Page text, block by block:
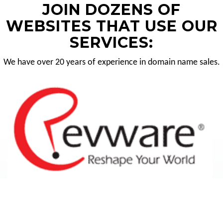
JOIN DOZENS OF
WEBSITES THAT USE OUR
SERVICES:
We have over 20 years of experience in domain name sales.